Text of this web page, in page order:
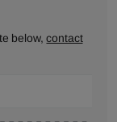
below,contact